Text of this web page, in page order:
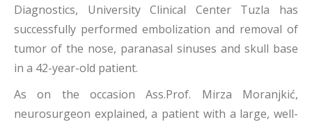
Diagnostics, University Clinical Center Tuzla has
successfully performed embolization and removal of
tumor of the nose, paranasal sinuses and skull base
in a 42-year-old patient.
As on the occasion Ass.Prof. Mirza Moranjkić,
neurosurgeon explained, a patient with a large, well-